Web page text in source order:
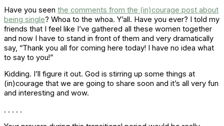
Have you seen the comments from the (in)courage post about
being single? Whoa to the whoa. Y’all. Have you ever? I told my
friends that I feel like I’ve gathered all these women together
and now I have to stand in front of them and very dramatically
say, “Thank you all for coming here today! I have no idea what
to say to you!”
Kidding. I’ll figure it out. God is stirring up some things at
(in)courage that we are going to share soon and it’s all very fun
and interesting and wow.
. . . . .